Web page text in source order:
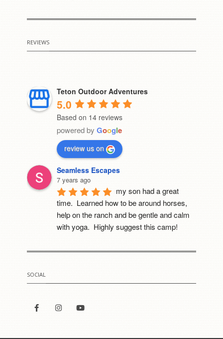
REVIEWS
Teton Outdoor Adventures
5.0
Based on 14 reviews
powered by Google
review us on
Seamless Escapes
7 years ago
my son had a great
time.  Learned how to be around horses,
help on the ranch and be gentle and calm
with yoga.  Highly suggest this camp!
8 years ago
For the first time i got to meet a fowl. He
was Sooooo cute!!!!
SOCIAL